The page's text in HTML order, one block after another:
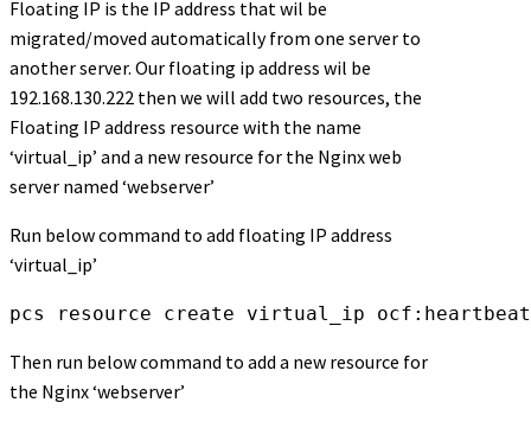
Floating IP is the IP address that wil be
migrated/moved automatically from one server to
another server. Our floating ip address wil be
192.168.130.222 then we will add two resources, the
Floating IP address resource with the name
‘virtual_ip’ and a new resource for the Nginx web
server named ‘webserver’
Run below command to add floating IP address
‘virtual_ip’
pcs resource create virtual_ip
Then run below command to add a new resource for
the Nginx ‘webserver’